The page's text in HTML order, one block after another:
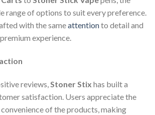
range of options to suit every preference.
with the sameattentionto detail and
experience.
reviews, Stoner Stix has built a
satisfaction. Users appreciate the
of the products, making